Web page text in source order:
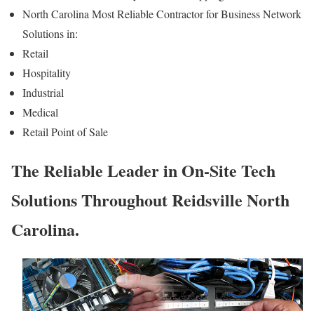
North Carolina Most Reliable Contractor for Business Network
Solutions in:
Retail
Hospitality
Industrial
Medical
Retail Point of Sale
The Reliable Leader in On-Site Tech
Solutions Throughout Reidsville North
Carolina.